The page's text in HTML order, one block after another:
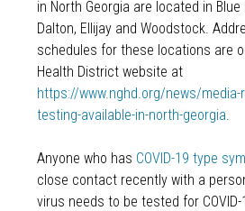
in North Georgia are located in Blue
Dalton, Ellijay and Woodstock.
schedules for these locations are
Health District website at
https://www.nghd.org/news/
testing-available-in-north-georgia
Anyone who has COVID-19 type
close contact recently with a
virus needs to be tested for COVID-